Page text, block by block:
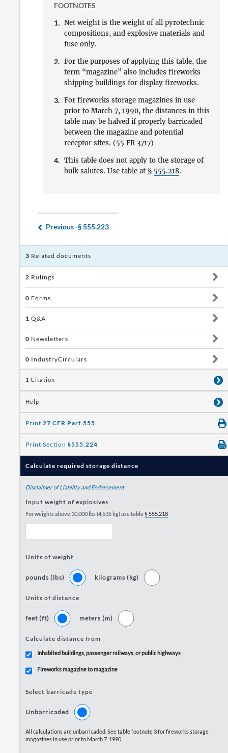
FOOTNOTES
1. Net weight is the weight of all pyrotechnic
compositions, and explosive materials and
fuse only.
2. For the purposes of applying this table, the
term “magazine” also includes fireworks
shipping buildings for display fireworks.
3. For fireworks storage magazines in use
prior to March 7, 1990, the distances in this
table may be halved if properly barricaded
between the magazine and potential
receptor sites. (55 FR 3717)
4. This table does not apply to the storage of
bulk salutes. Use table at § 555.218.
Previous -§ 555.223
3 Related documents
2 Rulings
0 Forms
1 Q&A
0 Newsletters
0 IndustryCirculars
1 Citation
Help
Print 27 CFR Part 555
Print Section §555.224
Calculate required storage distance
Disclaimer of Liability and Endorsement
Input weight of explosives
For weights above 10,000 lbs (4,535 kg) use table§ 555.218
Units of weight
pounds (lbs) kilograms (kg)
Units of distance
feet (ft) meters (m)
Calculate distance from
Inhabited buildings, passenger railways, or public highways
Fireworks magazine to magazine
Select barricade type
Unbarricaded
All calculations are unbarricaded. See table footnote 3 for fireworks storage
magazines in use prior to March 7. 1990.